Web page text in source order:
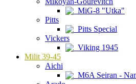
MiG-8 "Utka"
Pitts
Pitts Special
Vickers
Viking 1945
Milit 39-45
Aichi
M6A Seiran -